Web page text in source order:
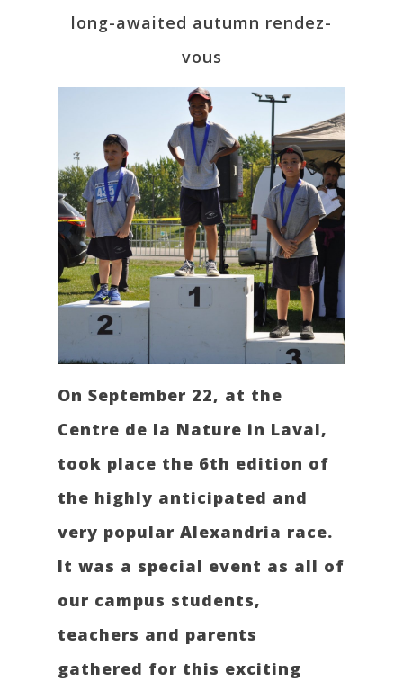
long-awaited autumn rendez-
vous
On September 22, at the
Centre de la Nature in Laval,
took place the 6th edition of
the highly anticipated and
very popular Alexandria race.
It was a special event as all of
our campus students,
teachers and parents
gathered for this exciting